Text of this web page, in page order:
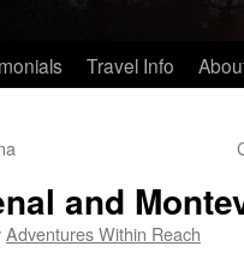
Travel Info
and
Adventures Within Reach